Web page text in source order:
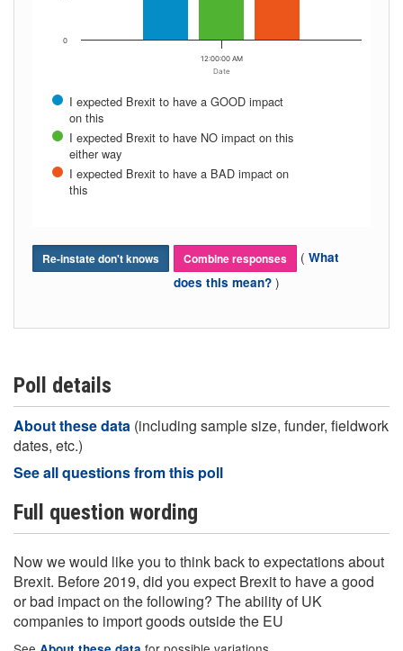
Date
I expected Brexit to have a GOOD impact
on this
I expected Brexit to have NO impact on this
either way
I expected Brexit to have a BAD impact on
this
12:00:00 AM
0
Re-instate don't knows Combine responses ( What
does this mean? )
Poll details
About these data (including sample size, funder, fieldwork
dates, etc.)
See all questions from this poll
Full question wording
Now we would like you to think back to expectations about
Brexit. Before 2019, did you expect Brexit to have a good
or bad impact on the following? The ability of UK
companies to import goods outside the EU